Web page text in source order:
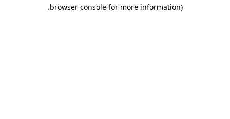
browser console for more information)
.